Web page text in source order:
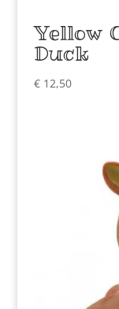
Yellow
Duck
€12,50